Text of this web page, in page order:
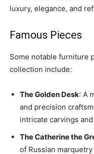
luxury, elegance, and
Famous Pieces
Some notable furniture
collection include:
The Golden Desk: A
and precision
intricate carvings
The Catherine the
of Russian